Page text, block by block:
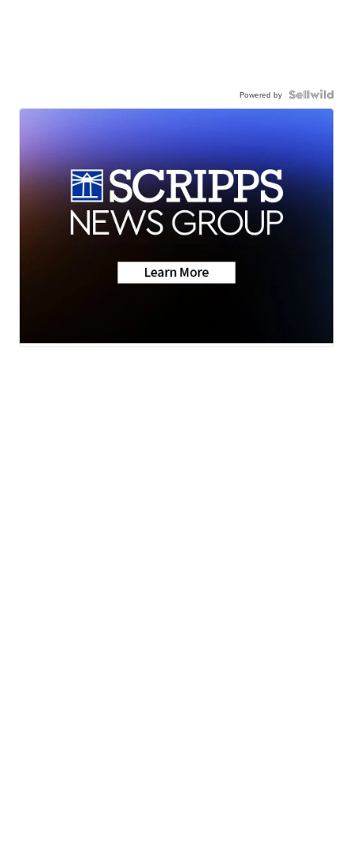
Powered by